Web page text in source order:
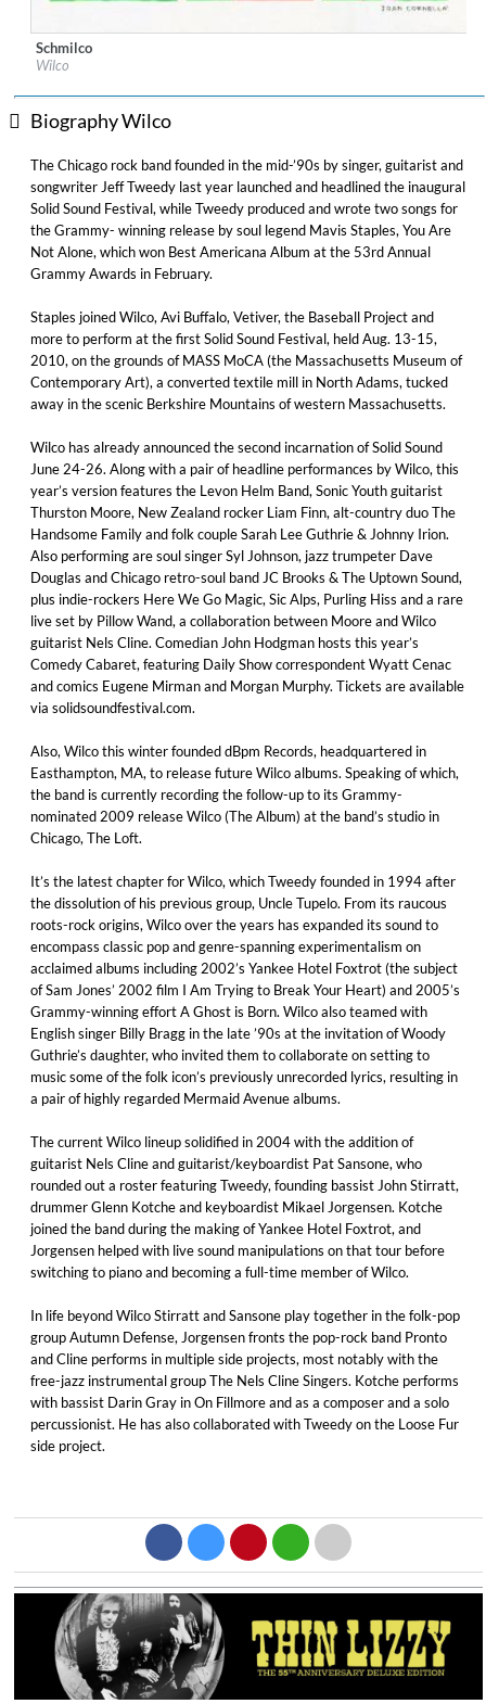
Label:Legacy Recordings
Genre:
Schmilco
Wilco
Biography Wilco
The Chicago rock band founded in the mid-’90s by singer, guitarist and
songwriter Jeff Tweedy last year launched and headlined the inaugural
Solid Sound Festival, while Tweedy produced and wrote two songs for
the Grammy- winning release by soul legend Mavis Staples, You Are
Not Alone, which won Best Americana Album at the 53rd Annual
Grammy Awards in February.
Staples joined Wilco, Avi Buffalo, Vetiver, the Baseball Project and
more to perform at the first Solid Sound Festival, held Aug. 13-15,
2010, on the grounds of MASS MoCA (the Massachusetts Museum of
Contemporary Art), a converted textile mill in North Adams, tucked
away in the scenic Berkshire Mountains of western Massachusetts.
Wilco has already announced the second incarnation of Solid Sound
June 24-26. Along with a pair of headline performances by Wilco, this
year’s version features the Levon Helm Band, Sonic Youth guitarist
Thurston Moore, New Zealand rocker Liam Finn, alt-country duo The
Handsome Family and folk couple Sarah Lee Guthrie & Johnny Irion.
Also performing are soul singer Syl Johnson, jazz trumpeter Dave
Douglas and Chicago retro-soul band JC Brooks & The Uptown Sound,
plus indie-rockers Here We Go Magic, Sic Alps, Purling Hiss and a rare
live set by Pillow Wand, a collaboration between Moore and Wilco
guitarist Nels Cline. Comedian John Hodgman hosts this year’s
Comedy Cabaret, featuring Daily Show correspondent Wyatt Cenac
and comics Eugene Mirman and Morgan Murphy. Tickets are available
via solidsoundfestival.com.
Also, Wilco this winter founded dBpm Records, headquartered in
Easthampton, MA, to release future Wilco albums. Speaking of which,
the band is currently recording the follow-up to its Grammy-
nominated 2009 release Wilco (The Album) at the band’s studio in
Chicago, The Loft.
It’s the latest chapter for Wilco, which Tweedy founded in 1994 after
the dissolution of his previous group, Uncle Tupelo. From its raucous
roots-rock origins, Wilco over the years has expanded its sound to
encompass classic pop and genre-spanning experimentalism on
acclaimed albums including 2002’s Yankee Hotel Foxtrot (the subject
of Sam Jones’ 2002 film I Am Trying to Break Your Heart) and 2005’s
Grammy-winning effort A Ghost is Born. Wilco also teamed with
English singer Billy Bragg in the late ’90s at the invitation of Woody
Guthrie’s daughter, who invited them to collaborate on setting to
music some of the folk icon’s previously unrecorded lyrics, resulting in
a pair of highly regarded Mermaid Avenue albums.
The current Wilco lineup solidified in 2004 with the addition of
guitarist Nels Cline and guitarist/keyboardist Pat Sansone, who
rounded out a roster featuring Tweedy, founding bassist John Stirratt,
drummer Glenn Kotche and keyboardist Mikael Jorgensen. Kotche
joined the band during the making of Yankee Hotel Foxtrot, and
Jorgensen helped with live sound manipulations on that tour before
switching to piano and becoming a full-time member of Wilco.
In life beyond Wilco Stirratt and Sansone play together in the folk-pop
group Autumn Defense, Jorgensen fronts the pop-rock band Pronto
and Cline performs in multiple side projects, most notably with the
free-jazz instrumental group The Nels Cline Singers. Kotche performs
with bassist Darin Gray in On Fillmore and as a composer and a solo
percussionist. He has also collaborated with Tweedy on the Loose Fur
side project.